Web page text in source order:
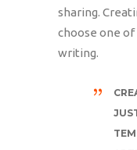
sharing.
choose one
writing.